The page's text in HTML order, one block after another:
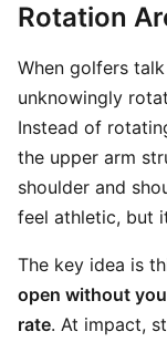
Rotation
When golfers
unknowingly
Instead of
the upper arm
shoulder and
feel athletic, but
The key idea is
open without
rate. At impact,